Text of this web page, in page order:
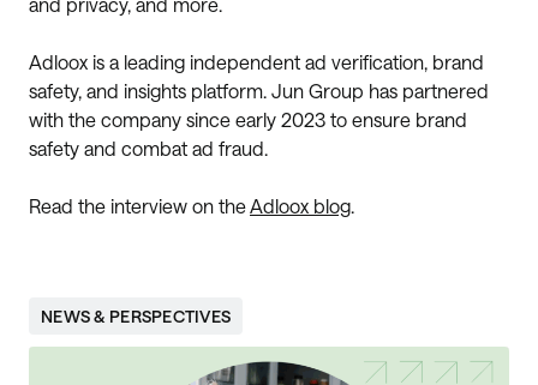
and privacy, and more.
Adloox is a leading independent ad verification, brand
safety, and insights platform. Jun Group has partnered
with the company since early 2023 to ensure brand
safety and combat ad fraud.
Read the interview on theAdloox blog.
NEWS & PERSPECTIVES